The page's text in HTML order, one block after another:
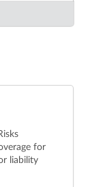
for
liability